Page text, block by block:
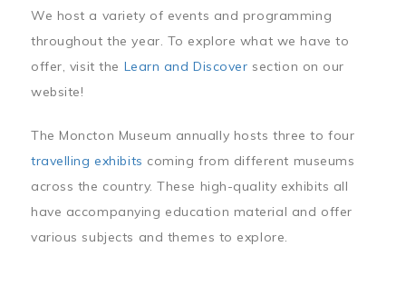
We host a variety of events and programming
throughout the year. To explore what we have to
offer, visit the Learn and Discover section on our
website!
The Moncton Museum annually hosts three to four
travelling exhibits coming from different museums
across the country. These high-quality exhibits all
have accompanying education material and offer
various subjects and themes to explore.